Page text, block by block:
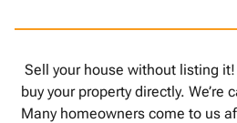
Sell your house without listing
buy your property directly. We’re
Many homeowners come to us